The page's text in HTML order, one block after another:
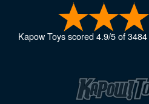
Kapow Toysscored4.9/5of3484